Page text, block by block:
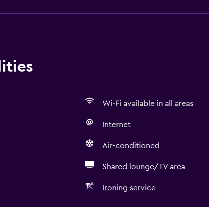
Wi-Fi available in all areas
Internet
Air-conditioned
Shared lounge/TV area
Ironing service